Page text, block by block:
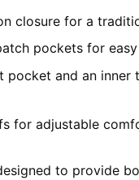
closure for a
pockets for
pocket and an inner
for adjustable
to provide